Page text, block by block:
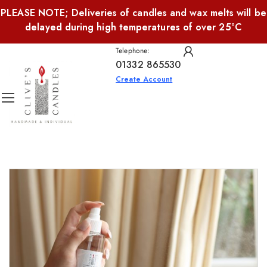
PLEASE NOTE; Deliveries of candles and wax melts will be
delayed during high temperatures of over 25°C
Telephone:
01332 865530
Create Account